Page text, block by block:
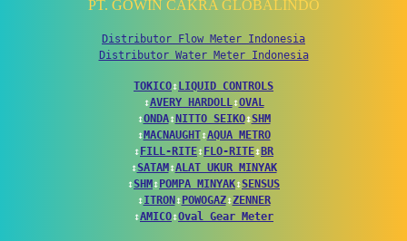
PT. GOWIN CAKRA GLOBALINDO
Distributor Flow Meter Indonesia
Distributor Water Meter Indonesia
TOKICO↕ LIQUID CONTROLS
↕AVERY HARDOLL↕OVAL
↕ONDA↕ NITTO SEIKO↕SHM
↕ MACNAUGHT↕AQUA METRO
↕ FILL-RITE↕ FLO-RITE↕ BR
↕SATAM ↕ALAT UKUR MINYAK
↕SHM ↕ POMPA MINYAK↕SENSUS
↕ITRON ↕ POWOGAZ↕ZENNER
↕AMICO↕Oval Gear Meter